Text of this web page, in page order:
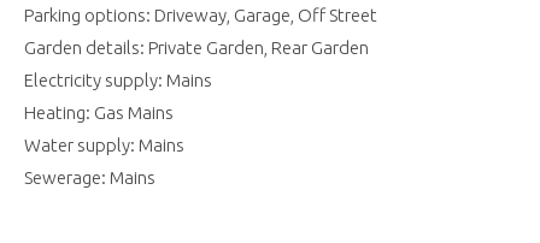
Parking options: Driveway, Garage, Off Street
Garden details: Private Garden, Rear Garden
Electricity supply: Mains
Heating: Gas Mains
Water supply: Mains
Sewerage: Mains